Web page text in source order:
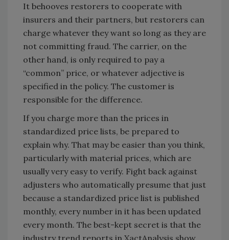
It behooves restorers to cooperate with
insurers and their partners, but restorers can
charge whatever they want so long as they are
not committing fraud. The carrier, on the
other hand, is only required to pay a
“common” price, or whatever adjective is
specified in the policy. The customer is
responsible for the difference.
If you charge more than the prices in
standardized price lists, be prepared to
explain why. That may be easier than you think,
particularly with material prices, which are
usually very easy to verify. Fight back against
adjusters who automatically presume that just
because a standardized price list is published
monthly, every number in it has been updated
every month. The best-kept secret is that the